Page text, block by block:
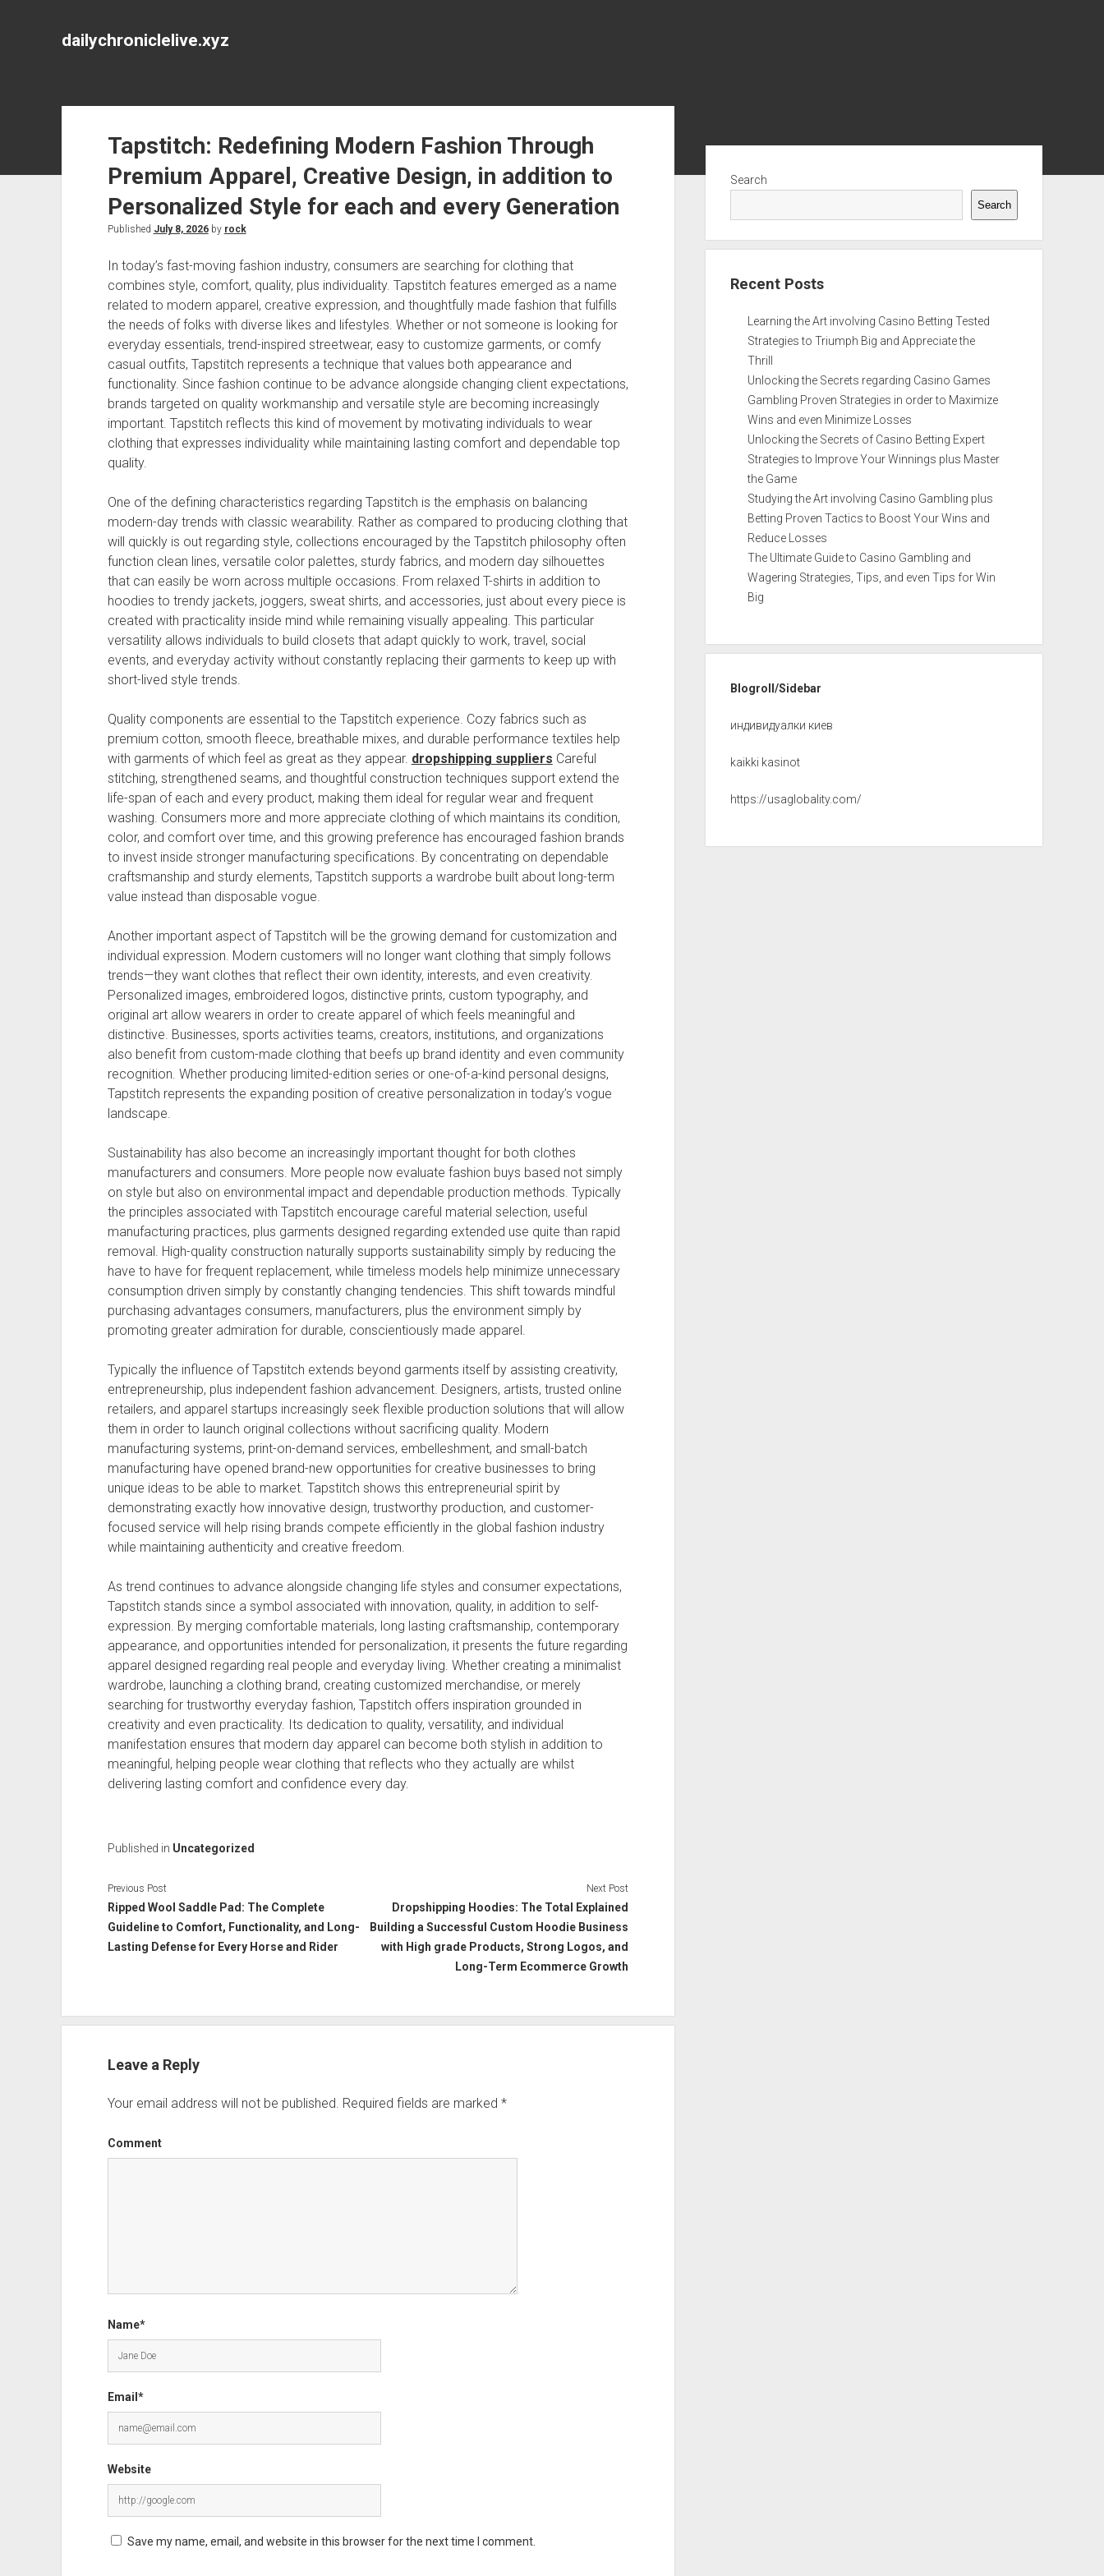
dailychroniclelive.xyz
Tapstitch: Redefining Modern Fashion Through
Premium Apparel, Creative Design, in addition to
Personalized Style for each and every Generation
Published July 8, 2026by rock
In today’s fast-moving fashion industry, consumers are searching for clothing that
combines style, comfort, quality, plus individuality. Tapstitch features emerged as a name
related to modern apparel, creative expression, and thoughtfully made fashion that fulfills
the needs of folks with diverse likes and lifestyles. Whether or not someone is looking for
everyday essentials, trend-inspired streetwear, easy to customize garments, or comfy
casual outfits, Tapstitch represents a technique that values both appearance and
functionality. Since fashion continue to be advance alongside changing client expectations,
brands targeted on quality workmanship and versatile style are becoming increasingly
important. Tapstitch reflects this kind of movement by motivating individuals to wear
clothing that expresses individuality while maintaining lasting comfort and dependable top
quality.
One of the defining characteristics regarding Tapstitch is the emphasis on balancing
modern-day trends with classic wearability. Rather as compared to producing clothing that
will quickly is out regarding style, collections encouraged by the Tapstitch philosophy often
function clean lines, versatile color palettes, sturdy fabrics, and modern day silhouettes
that can easily be worn across multiple occasions. From relaxed T-shirts in addition to
hoodies to trendy jackets, joggers, sweat shirts, and accessories, just about every piece is
created with practicality inside mind while remaining visually appealing. This particular
versatility allows individuals to build closets that adapt quickly to work, travel, social
events, and everyday activity without constantly replacing their garments to keep up with
short-lived style trends.
Quality components are essential to the Tapstitch experience. Cozy fabrics such as
premium cotton, smooth fleece, breathable mixes, and durable performance textiles help
with garments of which feel as great as they appear. dropshipping suppliers Careful
stitching, strengthened seams, and thoughtful construction techniques support extend the
life-span of each and every product, making them ideal for regular wear and frequent
washing. Consumers more and more appreciate clothing of which maintains its condition,
color, and comfort over time, and this growing preference has encouraged fashion brands
to invest inside stronger manufacturing specifications. By concentrating on dependable
craftsmanship and sturdy elements, Tapstitch supports a wardrobe built about long-term
value instead than disposable vogue.
Another important aspect of Tapstitch will be the growing demand for customization and
individual expression. Modern customers will no longer want clothing that simply follows
trends—they want clothes that reflect their own identity, interests, and even creativity.
Personalized images, embroidered logos, distinctive prints, custom typography, and
original art allow wearers in order to create apparel of which feels meaningful and
distinctive. Businesses, sports activities teams, creators, institutions, and organizations
also benefit from custom-made clothing that beefs up brand identity and even community
recognition. Whether producing limited-edition series or one-of-a-kind personal designs,
Tapstitch represents the expanding position of creative personalization in today’s vogue
landscape.
Sustainability has also become an increasingly important thought for both clothes
manufacturers and consumers. More people now evaluate fashion buys based not simply
on style but also on environmental impact and dependable production methods. Typically
the principles associated with Tapstitch encourage careful material selection, useful
manufacturing practices, plus garments designed regarding extended use quite than rapid
removal. High-quality construction naturally supports sustainability simply by reducing the
have to have for frequent replacement, while timeless models help minimize unnecessary
consumption driven simply by constantly changing tendencies. This shift towards mindful
purchasing advantages consumers, manufacturers, plus the environment simply by
promoting greater admiration for durable, conscientiously made apparel.
Typically the influence of Tapstitch extends beyond garments itself by assisting creativity,
entrepreneurship, plus independent fashion advancement. Designers, artists, trusted online
retailers, and apparel startups increasingly seek flexible production solutions that will allow
them in order to launch original collections without sacrificing quality. Modern
manufacturing systems, print-on-demand services, embelleshment, and small-batch
manufacturing have opened brand-new opportunities for creative businesses to bring
unique ideas to be able to market. Tapstitch shows this entrepreneurial spirit by
demonstrating exactly how innovative design, trustworthy production, and customer-
focused service will help rising brands compete efficiently in the global fashion industry
while maintaining authenticity and creative freedom.
As trend continues to advance alongside changing life styles and consumer expectations,
Tapstitch stands since a symbol associated with innovation, quality, in addition to self-
expression. By merging comfortable materials, long lasting craftsmanship, contemporary
appearance, and opportunities intended for personalization, it presents the future regarding
apparel designed regarding real people and everyday living. Whether creating a minimalist
wardrobe, launching a clothing brand, creating customized merchandise, or merely
searching for trustworthy everyday fashion, Tapstitch offers inspiration grounded in
creativity and even practicality. Its dedication to quality, versatility, and individual
manifestation ensures that modern day apparel can become both stylish in addition to
meaningful, helping people wear clothing that reflects who they actually are whilst
delivering lasting comfort and confidence every day.
Published in Uncategorized
Previous Post
Ripped Wool Saddle Pad: The Complete
Guideline to Comfort, Functionality, and Long-
Lasting Defense for Every Horse and Rider
Next Post
Dropshipping Hoodies: The Total Explained
Building a Successful Custom Hoodie Business
with High grade Products, Strong Logos, and
Long-Term Ecommerce Growth
Leave a Reply
Your email address will not be published. Required fields are marked *
Comment
Name*
Email*
Website
Save my name, email, and website in this browser for the next time I comment.
Search
Search
Recent Posts
Learning the Art involving Casino Betting Tested
Strategies to Triumph Big and Appreciate the
Thrill
Unlocking the Secrets regarding Casino Games
Gambling Proven Strategies in order to Maximize
Wins and even Minimize Losses
Unlocking the Secrets of Casino Betting Expert
Strategies to Improve Your Winnings plus Master
the Game
Studying the Art involving Casino Gambling plus
Betting Proven Tactics to Boost Your Wins and
Reduce Losses
The Ultimate Guide to Casino Gambling and
Wagering Strategies, Tips, and even Tips for Win
Big
Blogroll/Sidebar
индивидуалки киев
kaikki kasinot
https://usaglobality.com/